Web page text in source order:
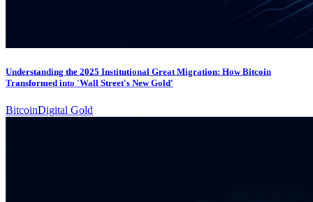
Understanding the 2025 Institutional Great Migration: How Bitcoin
Transformed into 'Wall Street's New Gold'
BitcoinDigital Gold